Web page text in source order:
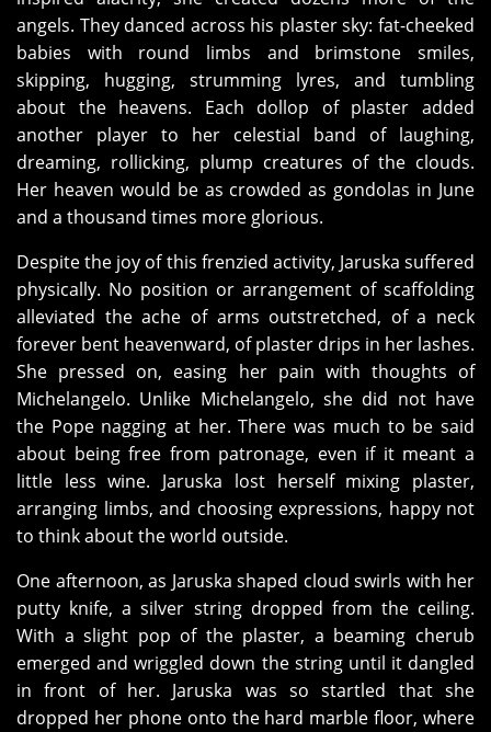
angels. They danced across his plaster sky: fat-cheeked
babies with round limbs and brimstone smiles,
skipping, hugging, strumming lyres, and tumbling
about the heavens. Each dollop of plaster added
another player to her celestial band of laughing,
dreaming, rollicking, plump creatures of the clouds.
Her heaven would be as crowded as gondolas in June
and a thousand times more glorious.
Despite the joy of this frenzied activity, Jaruska suffered
physically. No position or arrangement of scaffolding
alleviated the ache of arms outstretched, of a neck
forever bent heavenward, of plaster drips in her lashes.
She pressed on, easing her pain with thoughts of
Michelangelo. Unlike Michelangelo, she did not have
the Pope nagging at her. There was much to be said
about being free from patronage, even if it meant a
little less wine. Jaruska lost herself mixing plaster,
arranging limbs, and choosing expressions, happy not
to think about the world outside.
One afternoon, as Jaruska shaped cloud swirls with her
putty knife, a silver string dropped from the ceiling.
With a slight pop of the plaster, a beaming cherub
emerged and wriggled down the string until it dangled
in front of her. Jaruska was so startled that she
dropped her phone onto the hard marble floor, where